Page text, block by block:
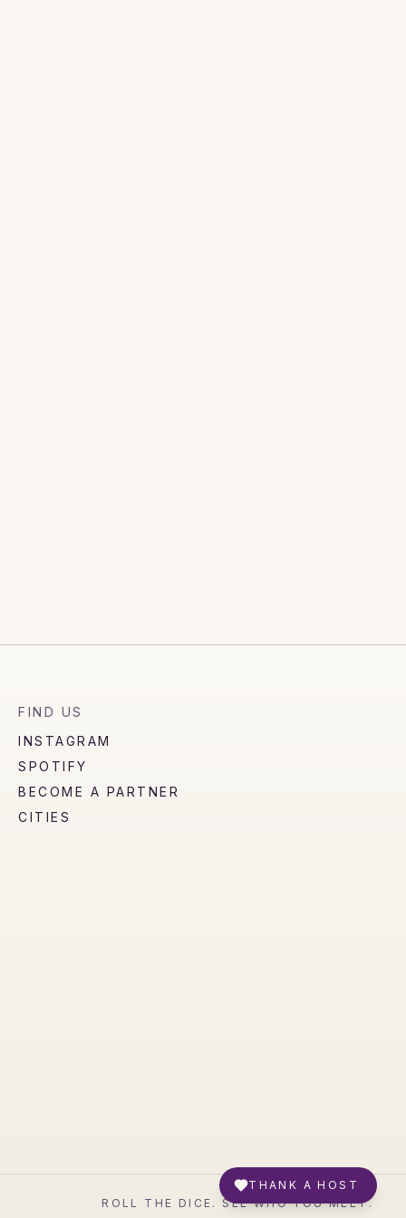
THANK A HOST
FIND US
INSTAGRAM
SPOTIFY
BECOME A PARTNER
CITIES
ROLL THE DICE. SEE WHO YOU MEET.